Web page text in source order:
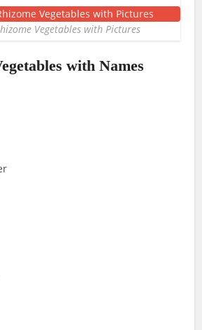
Vegetables with Pictures
with Names